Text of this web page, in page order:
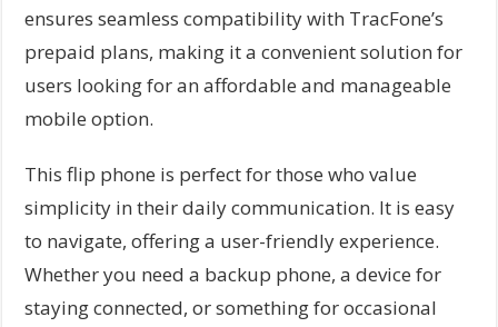
ensures seamless compatibility with TracFone’s
prepaid plans, making it a convenient solution for
users looking for an affordable and manageable
mobile option.
This flip phone is perfect for those who value
simplicity in their daily communication. It is easy
to navigate, offering a user-friendly experience.
Whether you need a backup phone, a device for
staying connected, or something for occasional